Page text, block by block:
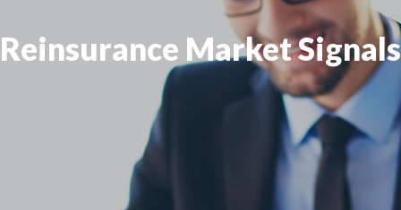
Reinsurance Market Signals